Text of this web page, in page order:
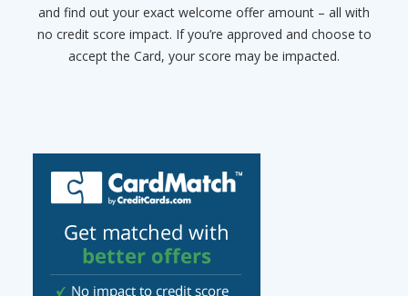
and find out your exact welcome offer amount – all with
no credit score impact. If you’re approved and choose to
accept the Card, your score may be impacted.